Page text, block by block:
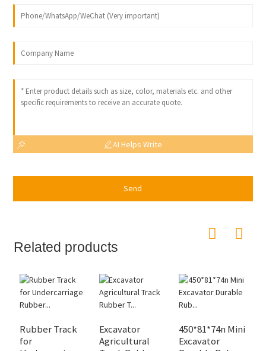
AI Helps Write
Send
Related products
Rubber Track
for
Excavator
Agricultural
450*81*74n Mini
Excavator